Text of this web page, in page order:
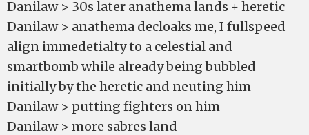
Danilaw > 30s later anathema lands + heretic
Danilaw > anathema decloaks me, I fullspeed
align immedetialty to a celestial and
smartbomb while already being bubbled
initially by the heretic and neuting him
Danilaw > putting fighters on him
Danilaw > more sabres land